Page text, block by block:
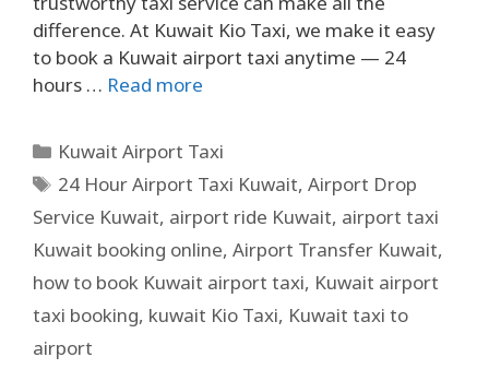
difference. At Kuwait Kio Taxi, we make it easy
to book a Kuwait airport taxi anytime — 24
hours … Read more
Kuwait Airport Taxi
24 Hour Airport Taxi Kuwait,Airport Drop
Service Kuwait, airport ride Kuwait, airport taxi
Kuwait booking online, Airport Transfer Kuwait,
how to book Kuwait airport taxi, Kuwait airport
taxi booking, kuwait Kio Taxi, Kuwait taxi to
airport